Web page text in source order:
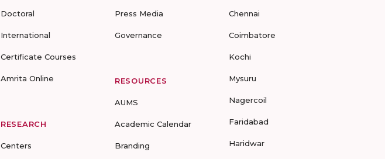
Doctoral
International
Certificate Courses
Amrita Online
RESEARCH
Centers
Press Media
Governance
RESOURCES
AUMS
Academic Calendar
Branding
Chennai
Coimbatore
Kochi
Mysuru
Nagercoil
Faridabad
Haridwar